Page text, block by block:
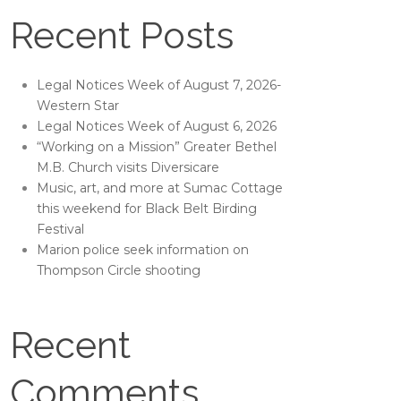
Recent Posts
Legal Notices Week of August 7, 2026-
Western Star
Legal Notices Week of August 6, 2026
“Working on a Mission” Greater Bethel
M.B. Church visits Diversicare
Music, art, and more at Sumac Cottage
this weekend for Black Belt Birding
Festival
Marion police seek information on
Thompson Circle shooting
Recent